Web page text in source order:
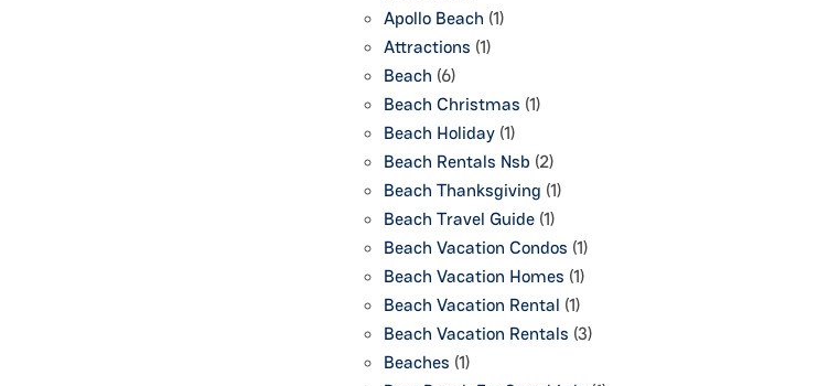
Apollo Beach (1)
Attractions (1)
Beach (6)
Beach Christmas (1)
Beach Holiday (1)
Beach Rentals Nsb (2)
Beach Thanksgiving (1)
Beach Travel Guide (1)
Beach Vacation Condos (1)
Beach Vacation Homes (1)
Beach Vacation Rental (1)
Beach Vacation Rentals (3)
Beaches (1)